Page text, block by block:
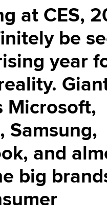
at CES,
be
year
Microsoft,
Samsung,
and
big